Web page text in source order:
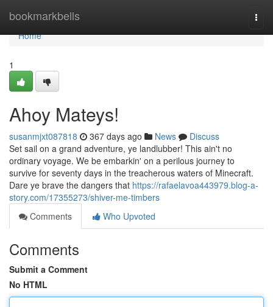
bookmarkbells
Home
Home
1
Ahoy Mateys!
susanmjxt087818 367 days ago News
Discuss
Set sail on a grand adventure, ye landlubber! This ain't no
ordinary voyage. We be embarkin' on a perilous journey to
survive for seventy days in the treacherous waters of Minecraft.
Dare ye brave the dangers that https://rafaelavoa443979.blog-a-
story.com/17355273/shiver-me-timbers
Comments
Who Upvoted
Comments
Submit a Comment
No HTML